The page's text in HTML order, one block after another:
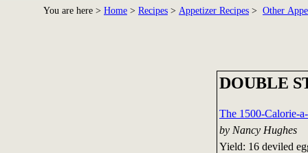
You are here > Home > Recipes > Appetizer Recipes > Other
DOUBLE
The 1500-Calorie-
by Nancy Hughes
Yield: 16 deviled